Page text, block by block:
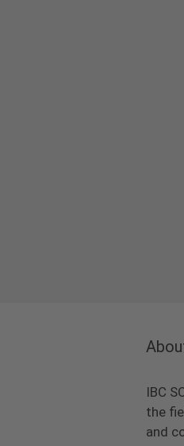
IBC
the
and